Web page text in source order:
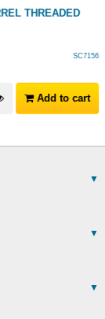
THREADED
SC7156
Add to cart